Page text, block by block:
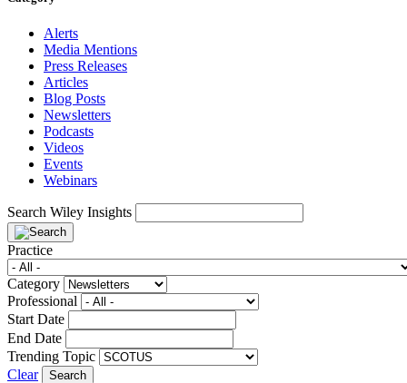
Alerts
Media Mentions
Press Releases
Articles
Blog Posts
Newsletters
Podcasts
Videos
Events
Webinars
Search Wiley Insights
Practice
Category
Professional
Start Date
End Date
Trending Topic
Clear